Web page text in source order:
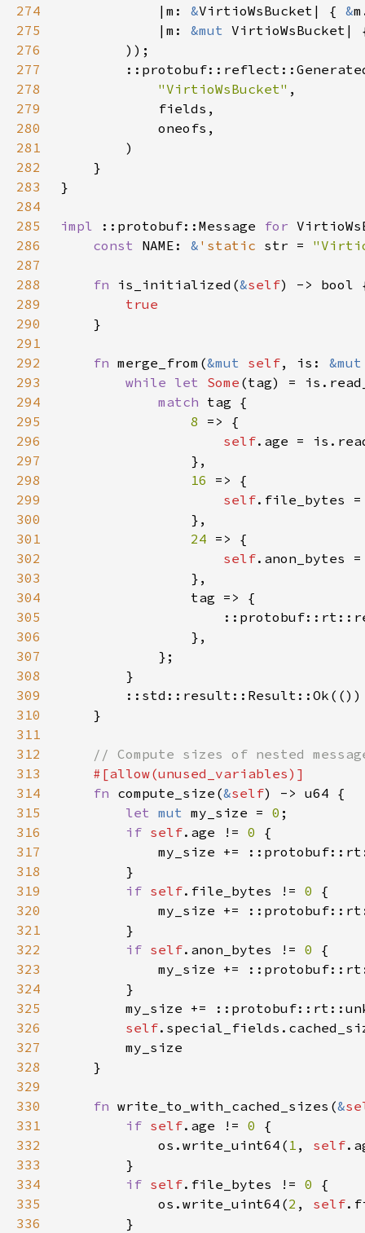
274
            |m:
&VirtioWsBucket| { &
275
            |m:
&mut
276
277
278
"VirtioWsBucket"
279
280
281
282
283
284
285
impl ::protobuf::Message for
286
const NAME: & 'static str =
287
288
fn is_initialized(&self
289
290
291
292
fn merge_from(&mut self, is:
293
while let Some (tag) =
294
match
295
8
296
self.age =
297
298
16
299
self.file_bytes
300
301
24
302
self.anon_bytes
303
304
305
306
307
308
309
310
311
312
313
314
fn compute_size(&self
315
let mut my_size = 0
316
if self.age != 0
317
my_size +=
318
319
if self.file_bytes != 0
320
my_size +=
321
322
if self.anon_bytes != 0
323
my_size +=
324
325
my_size +=
326
self
327
328
329
330
fn write_to_with_cached_sizes(&
331
if self.age != 0
332
            os.write_uint64(
1 , self
333
334
if self.file_bytes != 0
335
            os.write_uint64(
2 , self
336